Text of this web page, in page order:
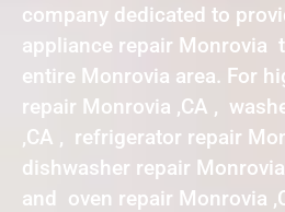
company dedicated to
appliance repair Monrovia
entire Monrovia area. For
repair Monrovia ,CA ,
,CA , refrigerator repair
dishwasher repair Monrovia
and oven repair Monrovia